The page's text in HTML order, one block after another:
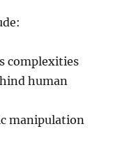
complexities
human
manipulation